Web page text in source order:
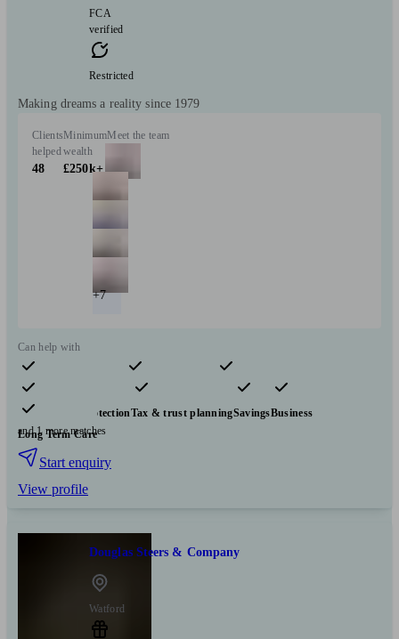
FCA
verified
Restricted
Making dreams a reality since 1979
Clients
helped
48
Minimum
wealth
£250k+
Meet the team
+7
Can help with
Pensions & retirement Financial planning
Investments
Insurance & protectionTax & trust planningSavingsBusiness
Long Term Care
and 1 more matches
Start enquiry
View profile
Douglas Steers & Company
Watford